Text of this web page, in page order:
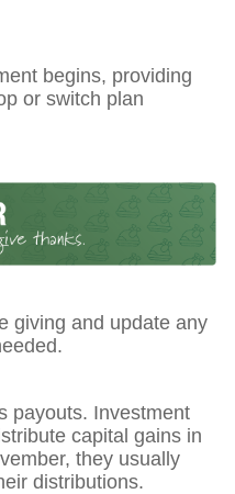
begins, providing
or switch plan
giving and update any
payouts. Investment
capital gains in
they usually
distributions.